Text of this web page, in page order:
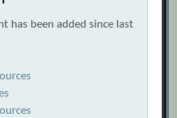
has been added since last